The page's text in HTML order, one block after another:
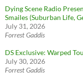
Dying Scene Radio
Smailes (Suburban Life,
July 31, 2026
Forrest Gaddis
DS Exclusive: Warped
July 30, 2026
Forrest Gaddis